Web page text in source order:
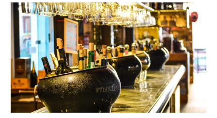
Armand
de
Brignac
releases
the
world’s
largest
bottle
of
Rosé